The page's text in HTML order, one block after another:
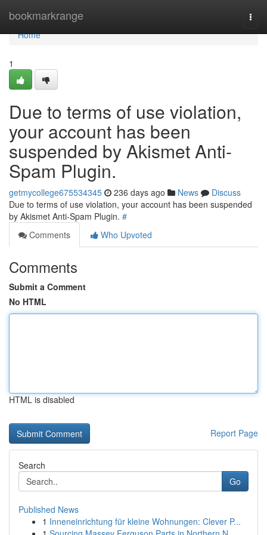
bookmarkrange
Home
Home
1
Due to terms of use violation,
your account has been
suspended by Akismet Anti-
Spam Plugin.
getmycollege675534345 236 days ago News
Discuss
Due to terms of use violation, your account has been suspended
by Akismet Anti-Spam Plugin. #
Comments
Who Upvoted
Comments
Submit a Comment
No HTML
HTML is disabled
Report Page
Search
Go
Published News
1 Inneneinrichtung für kleine Wohnungen: Clever P...